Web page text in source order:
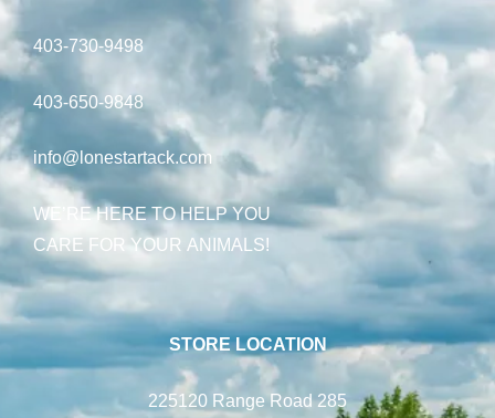
403-730-9498
403-650-9848
info@lonestartack.com
WE’RE HERE TO HELP YOU
CARE FOR YOUR ANIMALS!
STORE LOCATION
225120 Range Road 285